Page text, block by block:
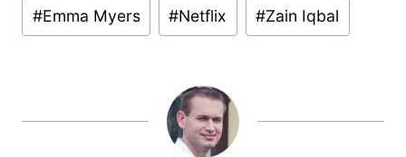
#Emma Myers #Netflix #Zain Iqbal